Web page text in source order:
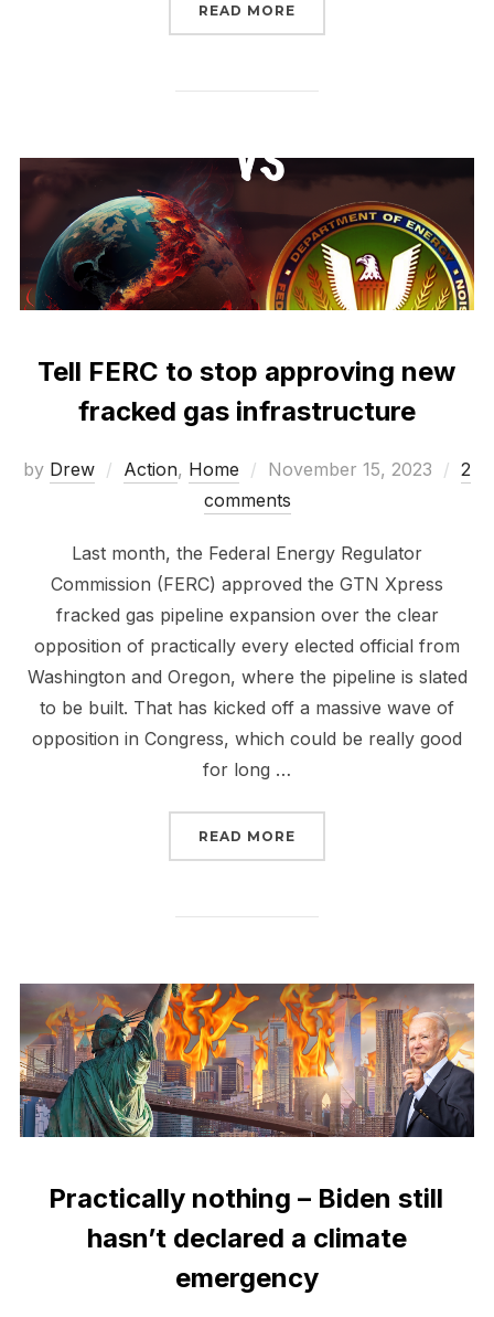
READ MORE
Tell FERC to stop approving new
fracked gas infrastructure
by Drew Action, Home
Posted
on
November 15, 2023
2
comments
Last month, the Federal Energy Regulator
Commission (FERC) approved the GTN Xpress
fracked gas pipeline expansion over the clear
opposition of practically every elected official from
Washington and Oregon, where the pipeline is slated
to be built. That has kicked off a massive wave of
opposition in Congress, which could be really good
for long …
READ MORE
Practically nothing – Biden still
hasn’t declared a climate
emergency